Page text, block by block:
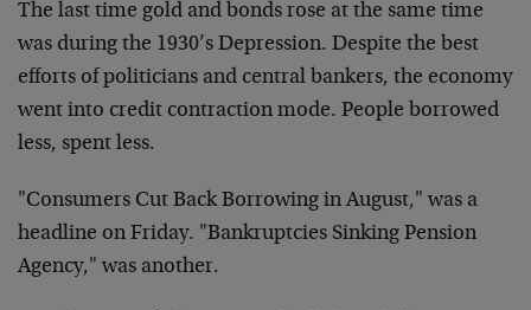
The last time gold and bonds rose at the same time
was during the 1930’s Depression. Despite the best
efforts of politicians and central bankers, the economy
went into credit contraction mode. People borrowed
less, spent less.
"Consumers Cut Back Borrowing in August," was a
headline on Friday. "Bankruptcies Sinking Pension
Agency," was another.